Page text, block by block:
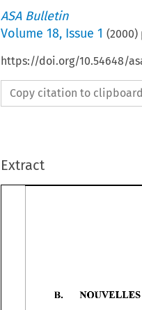
ASA Bulletin
Volume 18, Issue 1 (2000)
https://doi.org/10.54648/
Copy citation to clipboard
Extract
B.